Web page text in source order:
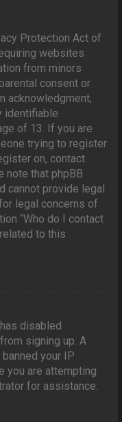
Protection Act of
websites
from minors
consent or
acknowledgment,
identifiable
of 13. If you are
trying to register
on, contact
note that phpBB
cannot provide legal
legal concerns of
“Who do I contact
to this
disabled
signing up. A
your IP
you are attempting
for assistance.